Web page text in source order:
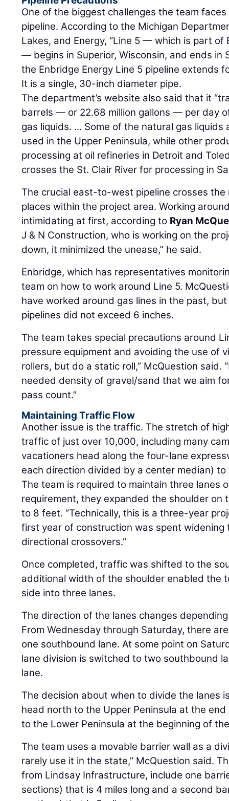
One of the biggest challenges the team
pipeline. According to the Michigan
Lakes, and Energy, “Line 5 — which is part of
— begins in Superior, Wisconsin, and ends in
the Enbridge Energy Line 5 pipeline extends
It is a single, 30-inch diameter pipe.
The department’s website also said that it
barrels — or 22.68 million gallons — per day
gas liquids. ... Some of the natural gas
used in the Upper Peninsula, while other
processing at oil refineries in Detroit and
crosses the St. Clair River for processing in
The crucial east-to-west pipeline crosses
places within the project area. Working
intimidating at first, according to Ryan
J & N Construction, who is working on the
down, it minimized the unease,” he said.
Enbridge, which has representatives
team on how to work around Line 5.
have worked around gas lines in the past,
pipelines did not exceed 6 inches.
The team takes special precautions around
pressure equipment and avoiding the use of
rollers, but do a static roll,” McQuestion said.
needed density of gravel/sand that we aim
pass count.”
Maintaining Traffic Flow
Another issue is the traffic. The stretch of
traffic of just over 10,000, including many
vacationers head along the four-lane
each direction divided by a center median) to
The team is required to maintain three lanes
requirement, they expanded the shoulder on
to 8 feet. “Technically, this is a three-year
first year of construction was spent widening
directional crossovers.”
Once completed, traffic was shifted to the
additional width of the shoulder enabled the
side into three lanes.
The direction of the lanes changes
From Wednesday through Saturday, there
one southbound lane. At some point on
lane division is switched to two southbound
lane.
The decision about when to divide the lanes
head north to the Upper Peninsula at the
to the Lower Peninsula at the beginning of
The team uses a movable barrier wall as a
rarely use it in the state,” McQuestion said.
from Lindsay Infrastructure, include one
sections) that is 4 miles long and a second